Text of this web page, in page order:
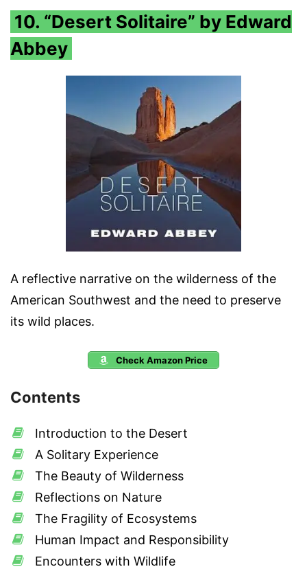
10. “Desert Solitaire” by Edward
Abbey
A reflective narrative on the wilderness of the
American Southwest and the need to preserve
its wild places.
Check Amazon Price
Contents
Introduction to the Desert
A Solitary Experience
The Beauty of Wilderness
Reflections on Nature
The Fragility of Ecosystems
Human Impact and Responsibility
Encounters with Wildlife